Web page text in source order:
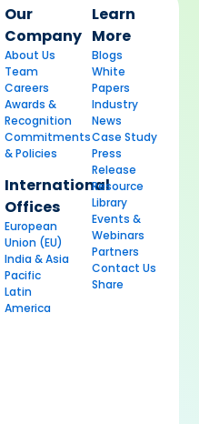
Our
Company
About Us
Team
Careers
Awards &
Recognition
Commitments
& Policies
International
Offices
European
Union (EU)
India & Asia
Pacific
Latin
America
Learn
More
Blogs
White
Papers
Industry
News
Case Study
Press
Release
Resource
Library
Events &
Webinars
Partners
Contact Us
Share